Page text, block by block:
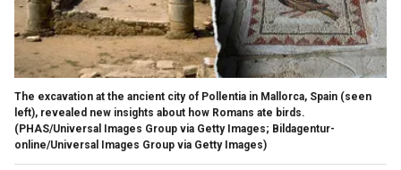
The excavation at the ancient city of Pollentia in Mallorca, Spain (seen
left), revealed new insights about how Romans ate birds.
(PHAS/Universal Images Group via Getty Images; Bildagentur-
online/Universal Images Group via Getty Images)